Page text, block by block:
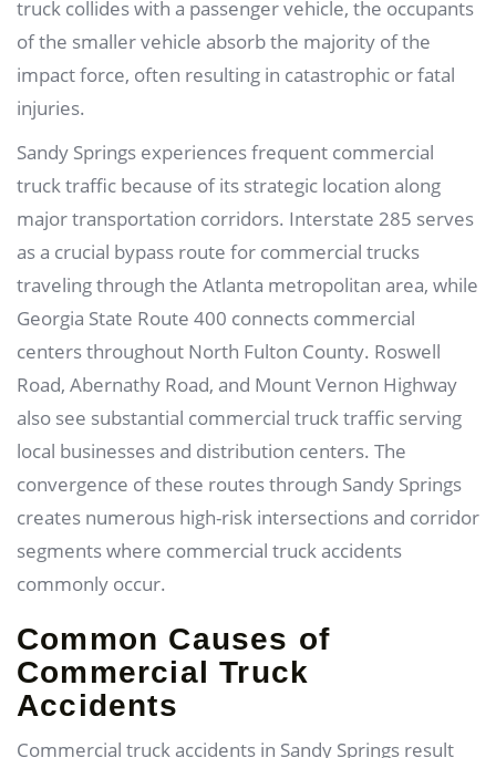
truck collides with a passenger vehicle, the occupants
of the smaller vehicle absorb the majority of the
impact force, often resulting in catastrophic or fatal
injuries.
Sandy Springs experiences frequent commercial
truck traffic because of its strategic location along
major transportation corridors. Interstate 285 serves
as a crucial bypass route for commercial trucks
traveling through the Atlanta metropolitan area, while
Georgia State Route 400 connects commercial
centers throughout North Fulton County. Roswell
Road, Abernathy Road, and Mount Vernon Highway
also see substantial commercial truck traffic serving
local businesses and distribution centers. The
convergence of these routes through Sandy Springs
creates numerous high-risk intersections and corridor
segments where commercial truck accidents
commonly occur.
Common Causes of
Commercial Truck
Accidents
Commercial truck accidents in Sandy Springs result